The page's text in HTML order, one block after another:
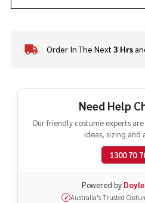
In
Ready
Order In The Next3 Hrs
Need Help
Our friendly costume experts
ideas, sizing and
1300 70
Powered by
✓ Australia's Trusted